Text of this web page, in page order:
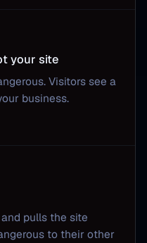
your site
Visitors see a
business.
pulls the site
to their other